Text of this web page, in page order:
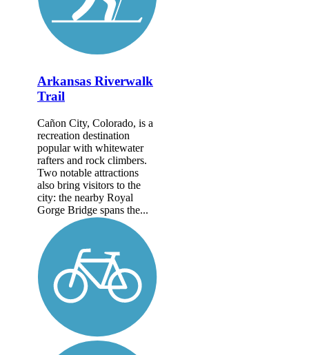
Arkansas Riverwalk
Trail
Cañon City, Colorado, is a
recreation destination
popular with whitewater
rafters and rock climbers.
Two notable attractions
also bring visitors to the
city: the nearby Royal
Gorge Bridge spans the...